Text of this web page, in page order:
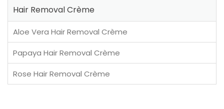
Hair Removal Crème
Aloe Vera Hair Removal Crème
Papaya Hair Removal Crème
Rose Hair Removal Crème